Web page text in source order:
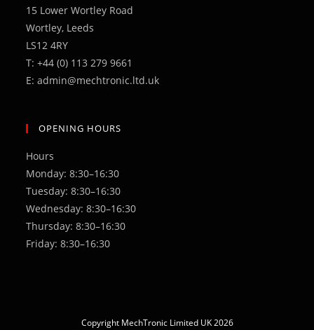
15 Lower Wortley Road
Wortley, Leeds
LS12 4RY
T: +44 (0) 113 279 9661
E: admin@mechtronic.ltd.uk
OPENING HOURS
Hours
Monday: 8:30–16:30
Tuesday: 8:30–16:30
Wednesday: 8:30–16:30
Thursday: 8:30–16:30
Friday: 8:30–16:30
Copyright MechTronic Limited UK 2026